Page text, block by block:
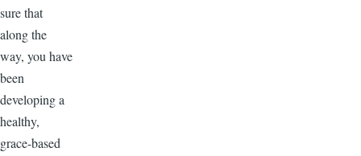
sure that
along the
way, you have
been
developing a
healthy,
grace-based